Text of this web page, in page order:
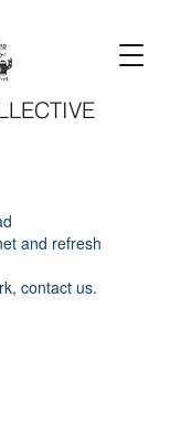
and refresh
contact us.